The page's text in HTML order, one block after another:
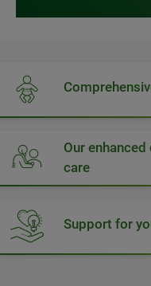
Our
care
Support for